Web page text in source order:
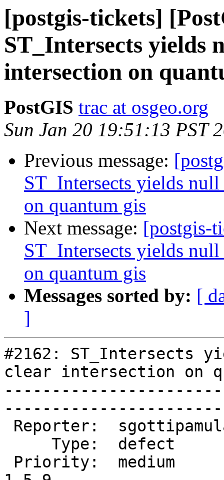
[postgis-tickets]
ST_Intersects yields
intersection on
PostGIS trac at osgeo.org
Sun Jan 20 19:51:13 PST
Previous message:
ST_Intersects yields
on quantum gis
Next message: [postgis-
ST_Intersects yields
on quantum gis
Messages sorted by: [
]
#2162: ST_Intersects
clear intersection on